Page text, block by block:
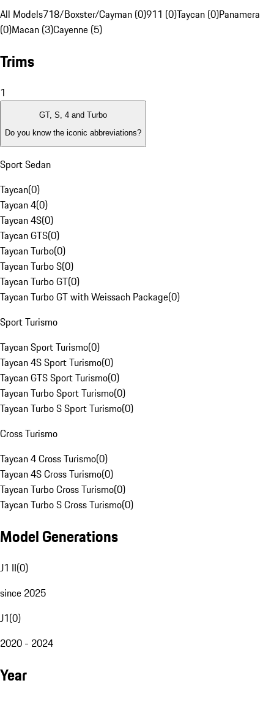
All Models718/Boxster/Cayman (0)911 (0)Taycan (0)Panamera
(0)Macan (3)Cayenne (5)
Trims
1
GT, S, 4 and Turbo
Do you know the iconic abbreviations?
Sport Sedan
Taycan(0)
Taycan 4(0)
Taycan 4S(0)
Taycan GTS(0)
Taycan Turbo(0)
Taycan Turbo S(0)
Taycan Turbo GT(0)
Taycan Turbo GT with Weissach Package(0)
Sport Turismo
Taycan Sport Turismo(0)
Taycan 4S Sport Turismo(0)
Taycan GTS Sport Turismo(0)
Taycan Turbo Sport Turismo(0)
Taycan Turbo S Sport Turismo(0)
Cross Turismo
Taycan 4 Cross Turismo(0)
Taycan 4S Cross Turismo(0)
Taycan Turbo Cross Turismo(0)
Taycan Turbo S Cross Turismo(0)
Model Generations
J1 II(0)
since 2025
J1(0)
2020 - 2024
Year